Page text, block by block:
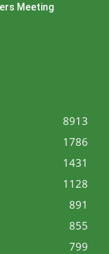
Meeting
8913
1786
1431
1128
891
855
799